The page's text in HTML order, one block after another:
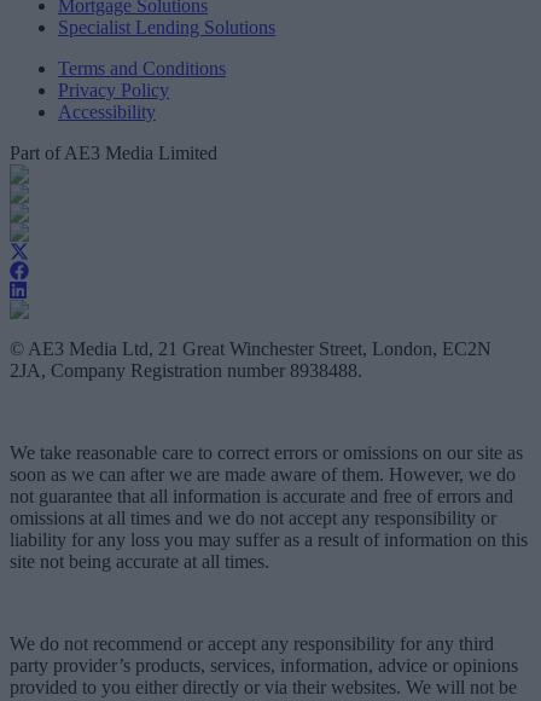
Mortgage Solutions
Specialist Lending Solutions
Terms and Conditions
Privacy Policy
Accessibility
Part of AE3 Media Limited
© AE3 Media Ltd, 21 Great Winchester Street, London, EC2N
2JA, Company Registration number 8938488.
We take reasonable care to correct errors or omissions on our site as
soon as we can after we are made aware of them. However, we do
not guarantee that all information is accurate and free of errors and
omissions at all times and we do not accept any responsibility or
liability for any loss you may suffer as a result of information on this
site not being accurate at all times.
We do not recommend or accept any responsibility for any third
party provider’s products, services, information, advice or opinions
provided to you either directly or via their websites. We will not be